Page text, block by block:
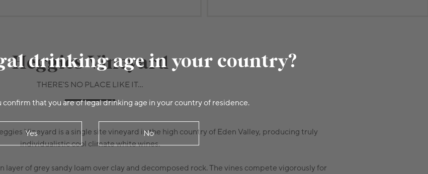
drinking age in your country?
confirm that you are of legal drinking age in your country of residence.
Yes No
Heggies Vineyard
THERE'S NO PLACE LIKE IT...
Vineyard is a single site vineyard in the high country of Eden Valley, producing truly
individualistic cool climate white wines.
layer of grey sandy loam over clay and decomposed rock. The vines compete vigorously for